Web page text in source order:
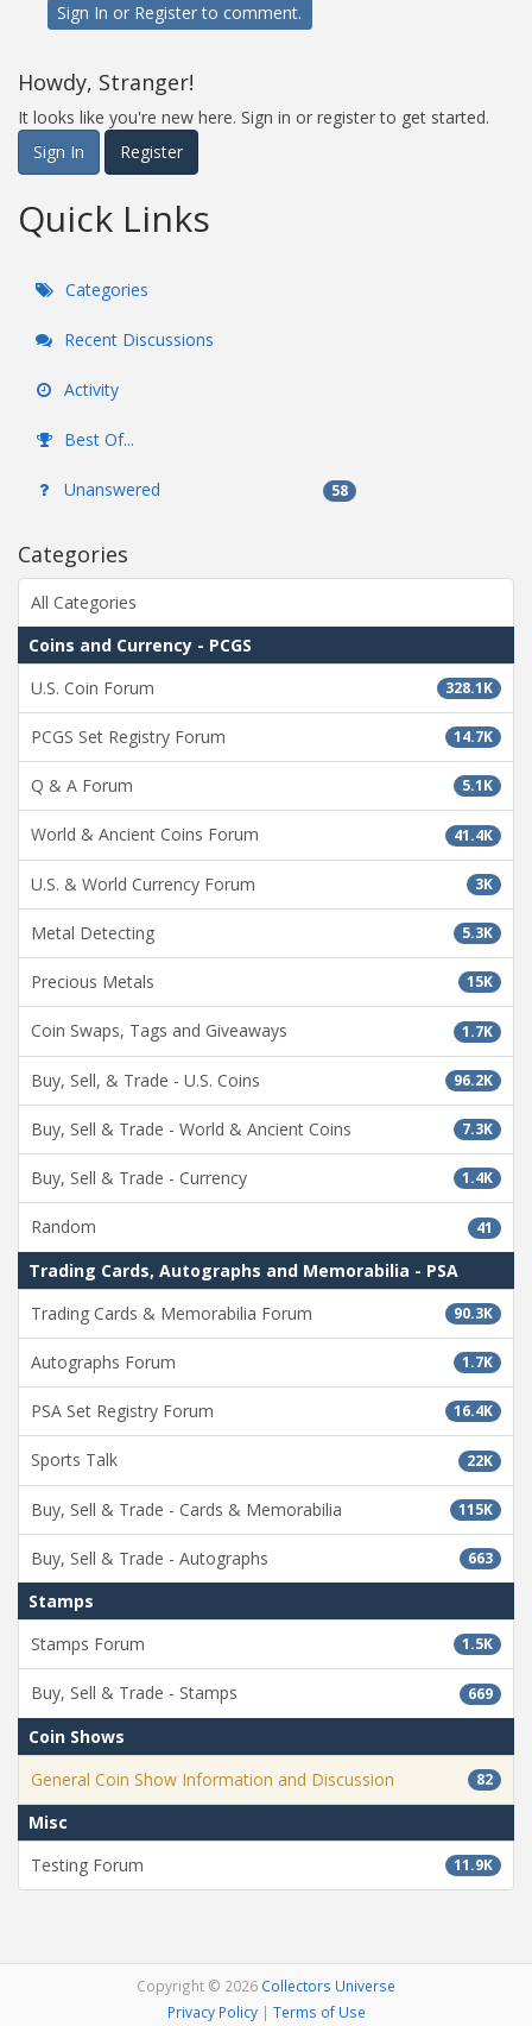
Sign In or Registerto comment.
Howdy, Stranger!
It looks like you're new here. Sign in or register to get started.
Sign In
Register
Quick Links
Categories
Recent Discussions
Activity
Best Of...
Unanswered 58
Categories
All Categories
Coins and Currency - PCGS
328.1K
U.S. Coin Forum
14.7K
PCGS Set Registry Forum
5.1K
Q & A Forum
41.4K
World & Ancient Coins Forum
3K
U.S. & World Currency Forum
5.3K
Metal Detecting
15K
Precious Metals
1.7K
Coin Swaps, Tags and Giveaways
96.2K
Buy, Sell, & Trade - U.S. Coins
7.3K
Buy, Sell & Trade - World & Ancient Coins
1.4K
Buy, Sell & Trade - Currency
41
Random
Trading Cards, Autographs and Memorabilia - PSA
90.3K
Trading Cards & Memorabilia Forum
1.7K
Autographs Forum
16.4K
PSA Set Registry Forum
22K
Sports Talk
115K
Buy, Sell & Trade - Cards & Memorabilia
663
Buy, Sell & Trade - Autographs
Stamps
1.5K
Stamps Forum
669
Buy, Sell & Trade - Stamps
Coin Shows
82
General Coin Show Information and Discussion
Misc
11.9K
Testing Forum
Copyright © 2026 Collectors Universe
Privacy Policy| Terms of Use